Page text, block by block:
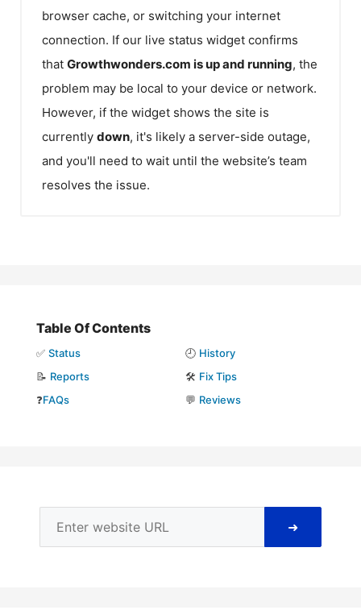
browser cache, or switching your internet
connection. If our live status widget confirms
that Growthwonders.com is up and running, the
problem may be local to your device or network.
However, if the widget shows the site is
currently down, it's likely a server-side outage,
and you'll need to wait until the website’s team
resolves the issue.
Table Of Contents
✅ Status 🕘 History
📝 Reports 🛠️ Fix Tips
❓FAQs 💬 Reviews
➜